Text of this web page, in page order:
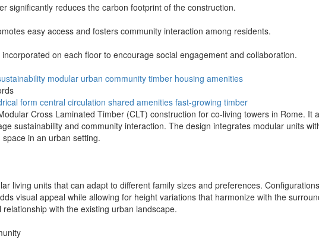
significantly reduces the carbon footprint of the construction.
easy access and fosters community interaction among residents.
on each floor to encourage social engagement and collaboration.
modular urban community timber housing amenities
form central circulation shared amenities fast-growing timber
Cross Laminated Timber (CLT) construction for co-living towers in Rome.
sustainability and community interaction. The design integrates modular units
in an urban setting.
living units that can adapt to different family sizes and preferences.
visual appeal while allowing for height variations that harmonize with the
with the existing urban landscape.